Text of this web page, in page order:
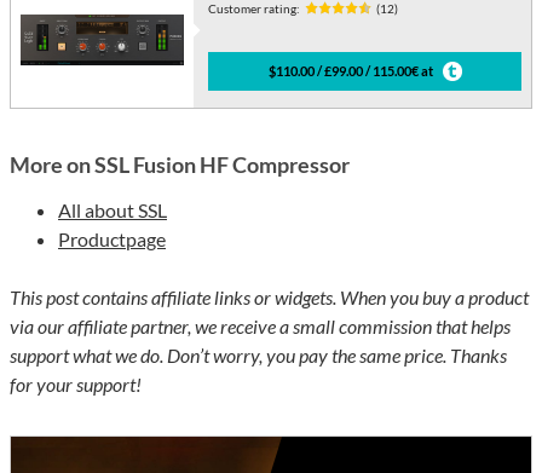
Customer rating: (12)
$110.00 / £99.00 / 115.00€ at
More on SSL Fusion HF Compressor
All about SSL
Productpage
This post contains affiliate links or widgets. When you buy a product
via our affiliate partner, we receive a small commission that helps
support what we do. Don’t worry, you pay the same price. Thanks
for your support!